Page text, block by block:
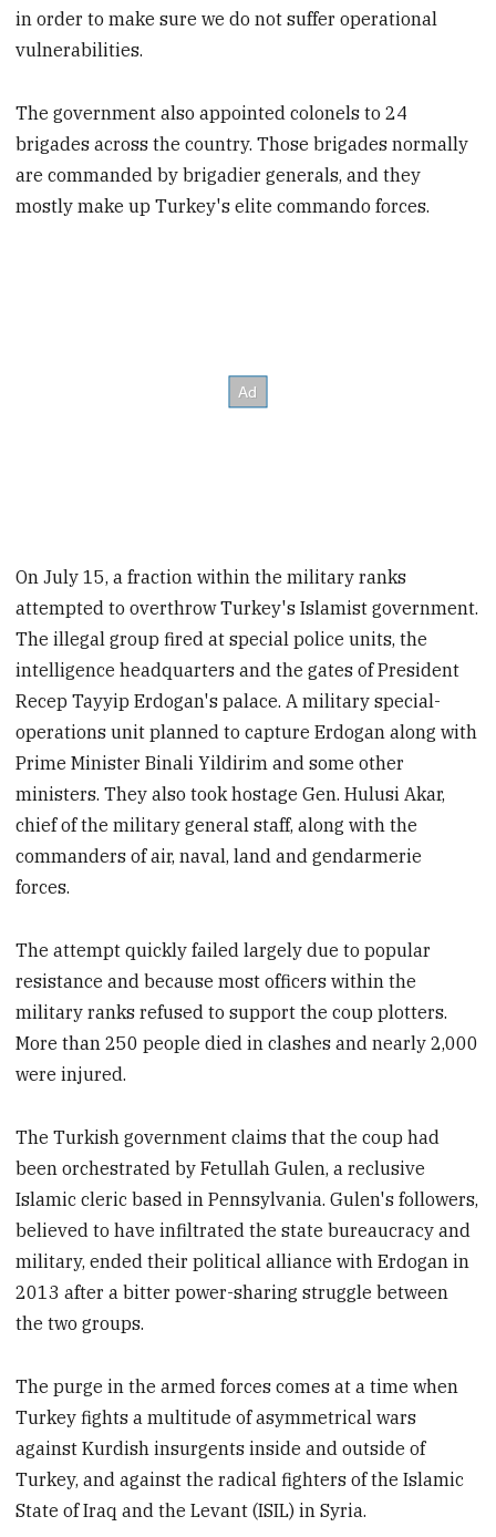
in order to make sure we do not suffer operational
vulnerabilities.
The government also appointed colonels to 24
brigades across the country. Those brigades normally
are commanded by brigadier generals, and they
mostly make up Turkey's elite commando forces.
On July 15, a fraction within the military ranks
attempted to overthrow Turkey's Islamist government.
The illegal group fired at special police units, the
intelligence headquarters and the gates of President
Recep Tayyip Erdogan's palace. A military special-
operations unit planned to capture Erdogan along with
Prime Minister Binali Yildirim and some other
ministers. They also took hostage Gen. Hulusi Akar,
chief of the military general staff, along with the
commanders of air, naval, land and gendarmerie
forces.
The attempt quickly failed largely due to popular
resistance and because most officers within the
military ranks refused to support the coup plotters.
More than 250 people died in clashes and nearly 2,000
were injured.
The Turkish government claims that the coup had
been orchestrated by Fetullah Gulen, a reclusive
Islamic cleric based in Pennsylvania. Gulen's followers,
believed to have infiltrated the state bureaucracy and
military, ended their political alliance with Erdogan in
2013 after a bitter power-sharing struggle between
the two groups.
The purge in the armed forces comes at a time when
Turkey fights a multitude of asymmetrical wars
against Kurdish insurgents inside and outside of
Turkey, and against the radical fighters of the Islamic
State of Iraq and the Levant (ISIL) in Syria.